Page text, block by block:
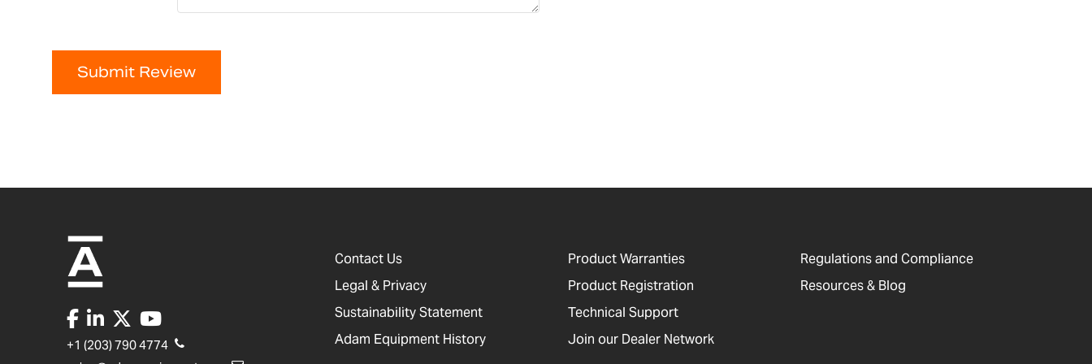
Submit Review
+1 (203) 790 4774
Contact Us
Legal & Privacy
Sustainability Statement
Adam Equipment History
Product Warranties
Product Registration
Technical Support
Join our Dealer Network
Regulations and Compliance
Resources & Blog